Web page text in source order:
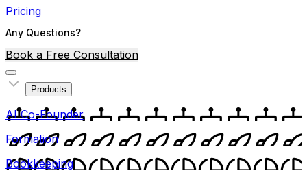
Pricing
Any Questions?
Book a Free Consultation
Products
AI Co-Founder
Formation
Bookkeeping